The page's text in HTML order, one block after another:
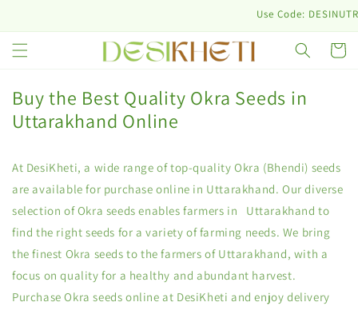
Use Code:
Cart
Buy the Best Quality Okra Seeds in
Uttarakhand Online
At DesiKheti, a wide range of top-quality Okra (Bhendi) seeds
are available for purchase online in Uttarakhand. Our diverse
selection of Okra seeds enables farmers in Uttarakhand to
find the right seeds for a variety of farming needs. We bring
the finest Okra seeds to the farmers of Uttarakhand, with a
focus on quality for a healthy and abundant harvest.
Purchase Okra seeds online at DesiKheti and enjoy delivery